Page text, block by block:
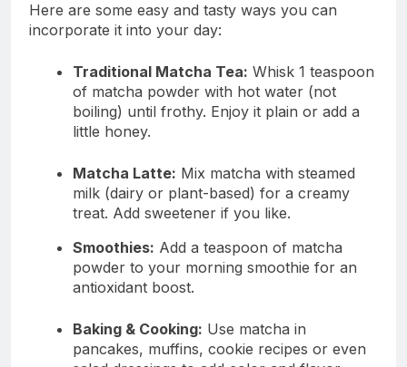
Here are some easy and tasty ways you can
incorporate it into your day:
Traditional Matcha Tea: Whisk 1 teaspoon
of matcha powder with hot water (not
boiling) until frothy. Enjoy it plain or add a
little honey.
Matcha Latte: Mix matcha with steamed
milk (dairy or plant-based) for a creamy
treat. Add sweetener if you like.
Smoothies: Add a teaspoon of matcha
powder to your morning smoothie for an
antioxidant boost.
Baking & Cooking: Use matcha in
pancakes, muffins, cookie recipes or even